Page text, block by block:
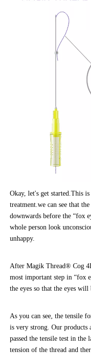
Okay, let's get started.This
treatment.we can see that
downwards before the “fox
whole person look
unhappy.
After Magik Thread® Cog
most important step in “fox
the eyes so that the eyes
As you can see, the tensile
is very strong. Our products
passed the tensile test in
tension of the thread and